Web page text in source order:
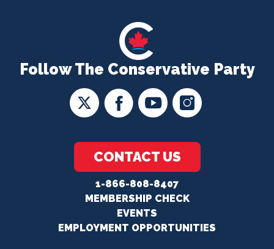
Follow The Conservative Party
CONTACT US
1-866-808-8407
MEMBERSHIP CHECK
EVENTS
EMPLOYMENT OPPORTUNITIES